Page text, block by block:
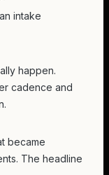
intake
happen.
cadence and
became
The headline